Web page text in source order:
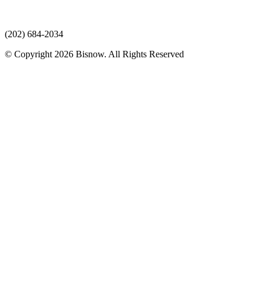
(202) 684-2034
© Copyright 2026 Bisnow. All Rights Reserved